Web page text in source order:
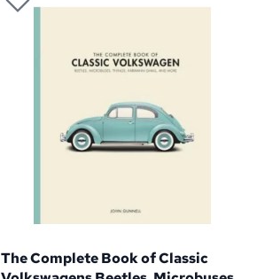
The Complete Book of Classic